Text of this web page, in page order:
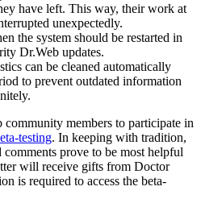
have left. This way, their work at
unexpectedly.
the system should be restarted in
Dr.Web updates.
can be cleaned automatically
to prevent outdated information
members to participate in
testing. In keeping with tradition,
comments prove to be most helpful
will receive gifts from Doctor
is required to access the beta-